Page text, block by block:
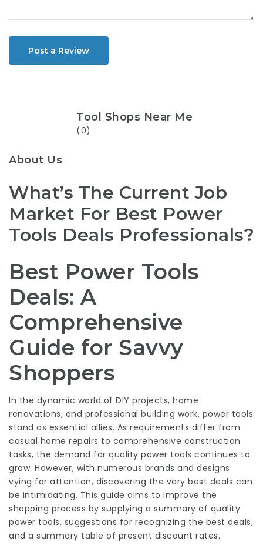
Post a Review
Tool Shops Near Me
(0)
About Us
What’s The Current Job
Market For Best Power
Tools Deals Professionals?
Best Power Tools
Deals: A
Comprehensive
Guide for Savvy
Shoppers
In the dynamic world of DIY projects, home
renovations, and professional building work, power tools
stand as essential allies. As requirements differ from
casual home repairs to comprehensive construction
tasks, the demand for quality power tools continues to
grow. However, with numerous brands and designs
vying for attention, discovering the very best deals can
be intimidating. This guide aims to improve the
shopping process by supplying a summary of quality
power tools, suggestions for recognizing the best deals,
and a summary table of present discount rates.